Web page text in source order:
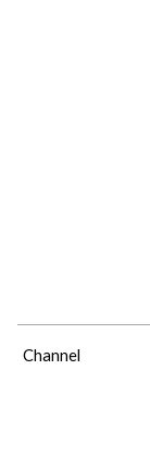
Channel